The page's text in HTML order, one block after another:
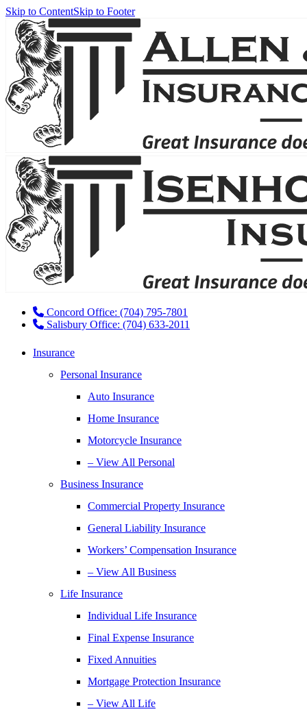
Skip to ContentSkip to Footer
Concord Office: (704) 795-7801
Salisbury Office: (704) 633-2011
Insurance
Personal Insurance
Auto Insurance
Home Insurance
Motorcycle Insurance
– View All Personal
Business Insurance
Commercial Property Insurance
General Liability Insurance
Workers’ Compensation Insurance
– View All Business
Life Insurance
Individual Life Insurance
Final Expense Insurance
Fixed Annuities
Mortgage Protection Insurance
– View All Life